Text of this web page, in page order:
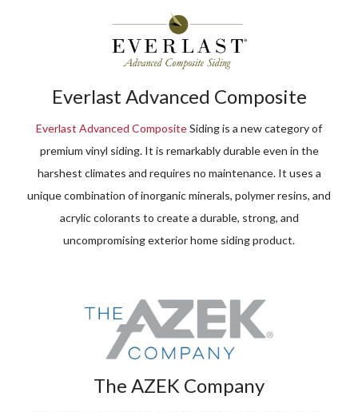
Everlast Advanced Composite
Everlast Advanced CompositeSiding is a new category of
premium vinyl siding. It is remarkably durable even in the
harshest climates and requires no maintenance. It uses a
unique combination of inorganic minerals, polymer resins, and
acrylic colorants to create a durable, strong, and
uncompromising exterior home siding product.
The AZEK Company